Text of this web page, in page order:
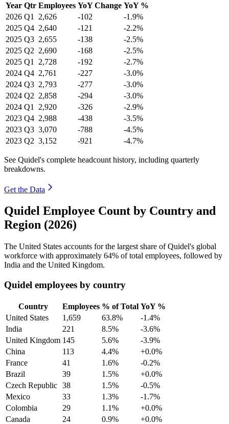
Year Qtr Employees YoY Change YoY %
2026 Q1 2,626 -102
-1.9%
2025 Q4 2,640 -121
-2.2%
2025 Q3 2,655 -138
-2.5%
2025 Q2 2,690 -168
-2.5%
2025 Q1 2,728 -192
-2.7%
2024 Q4 2,761 -227
-3.0%
2024 Q3 2,793 -277
-3.0%
2024 Q2 2,858 -294
-3.0%
2024 Q1 2,920 -326
-2.9%
2023 Q4 2,988 -438
-3.5%
2023 Q3 3,070 -788
-4.5%
2023 Q2 3,152 -921 -4.7%
See Quidel's complete headcount history, including quarterly
breakdowns.
Get the Data
Quidel Employee Count by Country and
Region (2026)
The United States accounts for the largest share of Quidel's global
workforce with approximately 64% of total employees, followed by
India and the United Kingdom.
Quidel employees by country
Country Employees % of Total YoY %
United States
1,659 63.8%
-1.4%
India
221 8.5%
-3.6%
United Kingdom 145 5.6%
-3.9%
China
113 4.4%
+0.0%
France
41 1.6%
-0.2%
Brazil
39 1.5%
+0.0%
Czech Republic 38 1.5%
-0.5%
Mexico
33 1.3%
-1.7%
Colombia
29 1.1%
+0.0%
Canada
24 0.9% +0.0%